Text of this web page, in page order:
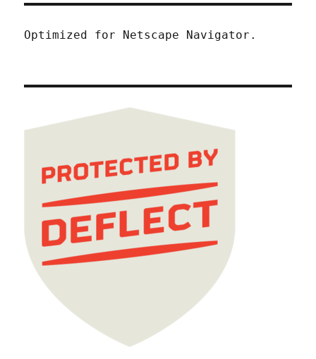
Optimized for Netscape Navigator.